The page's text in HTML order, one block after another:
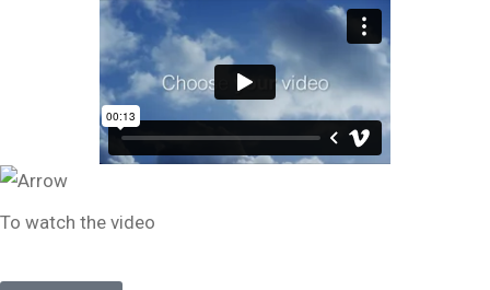
To watch the video